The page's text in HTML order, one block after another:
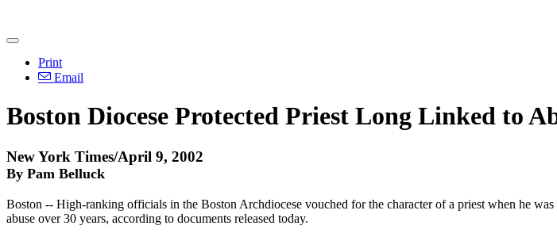
Print
Email
Boston Diocese Protected Priest Long Linked to
New York Times/April 9, 2002
By Pam Belluck
Boston -- High-ranking officials in the Boston Archdiocese vouched for the character of a priest when he
abuse over 30 years, according to documents released today.